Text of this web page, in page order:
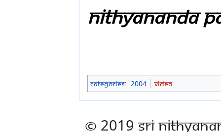
Nithyananda
Categories: 2004 Video
© 2019 Sri